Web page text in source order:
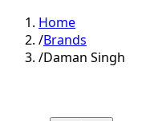
Home
/Brands
/Daman Singh